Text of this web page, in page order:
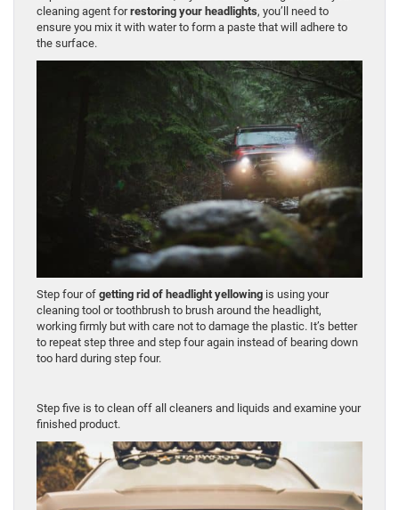
cleaning agent forrestoring your headlights, you’ll need to
ensure you mix it with water to form a paste that will adhere to
the surface.
Step four of getting rid of headlight yellowing is using your
cleaning tool or toothbrush to brush around the headlight,
working firmly but with care not to damage the plastic. It’s better
to repeat step three and step four again instead of bearing down
too hard during step four.
Step five is to clean off all cleaners and liquids and examine your
finished product.